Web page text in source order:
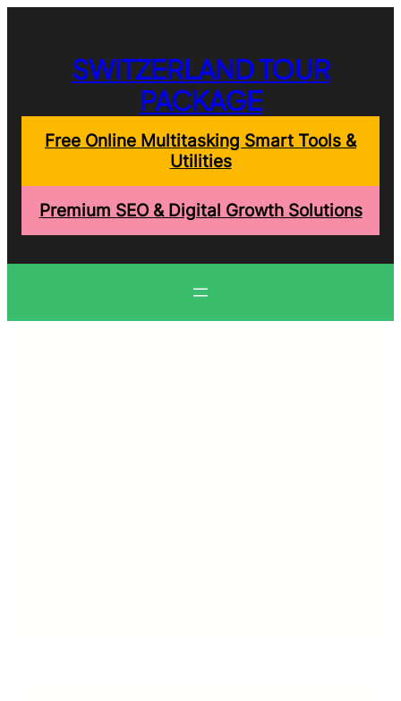
SWITZERLAND TOUR
PACKAGE
Free Online Multitasking Smart Tools &
Utilities
Premium SEO & Digital Growth Solutions